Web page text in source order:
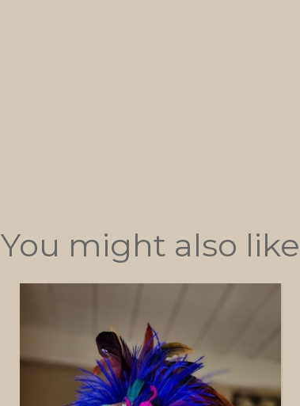
You might also like